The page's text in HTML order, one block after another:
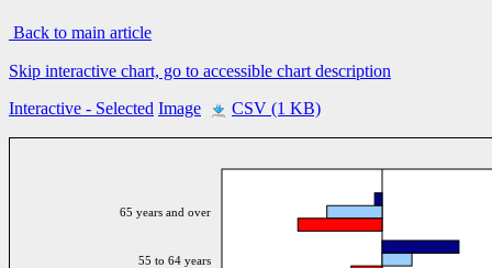
Back to main article
Skip interactive chart, go to accessible chart description
Interactive - Selected Image CSV (1 KB)
65 years and over
55 to 64 years